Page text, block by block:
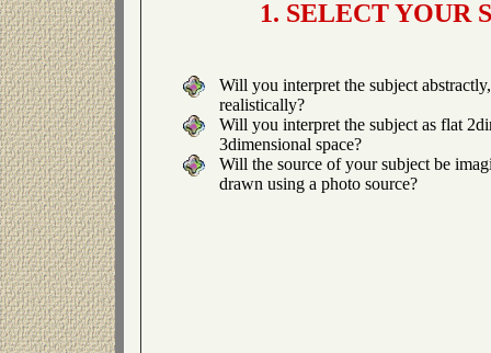
1. SELECT YOUR
Will you interpret the subject
realistically?
Will you interpret the subject as flat
3dimensional space?
Will the source of your subject be
drawn using a photo source?